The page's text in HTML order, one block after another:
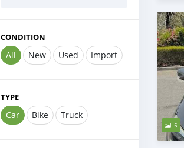
CONDITION
All New Used Import
TYPE
Car Bike Truck
5